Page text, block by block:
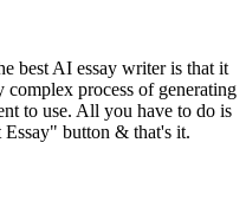
best AI essay writer is that it
complex process of generating
to use. All you have to do is
button & that's it.